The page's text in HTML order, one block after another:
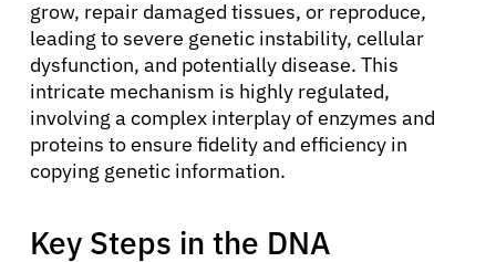
grow, repair damaged tissues, or reproduce,
leading to severe genetic instability, cellular
dysfunction, and potentially disease. This
intricate mechanism is highly regulated,
involving a complex interplay of enzymes and
proteins to ensure fidelity and efficiency in
copying genetic information.
Key Steps in the DNA